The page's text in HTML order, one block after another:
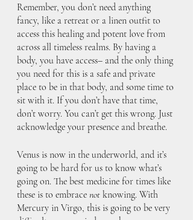
Remember, you don’t need anything
fancy, like a retreat or a linen outfit to
access this healing and potent love from
across all timeless realms. By having a
body, you have access– and the only thing
you need for this is a safe and private
place to be in that body, and some time to
sit with it. If you don’t have that time,
don’t worry. You can’t get this wrong. Just
acknowledge your presence and breathe.
Venus is now in the underworld, and it’s
going to be hard for us to know what’s
going on. The best medicine for times like
these is to embrace not knowing. With
Mercury in Virgo, this is going to be very